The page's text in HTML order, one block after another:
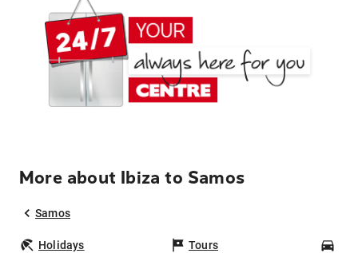
More about Ibiza to Samos
Samos
Holidays Tours